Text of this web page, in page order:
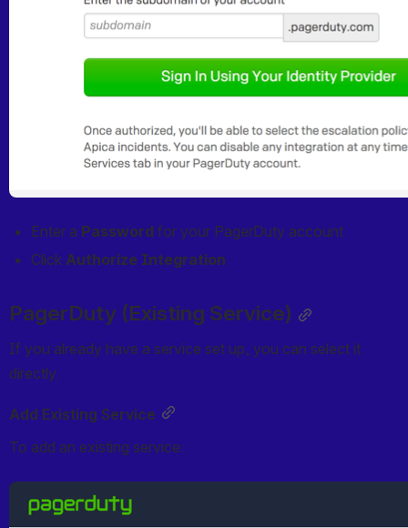
Enter a Password for your PagerDuty account
Click Authorize Integration
PagerDuty (Existing Service)
If you already have a service set up, you can select it
directly.
Add Existing Service
To add an existing service: